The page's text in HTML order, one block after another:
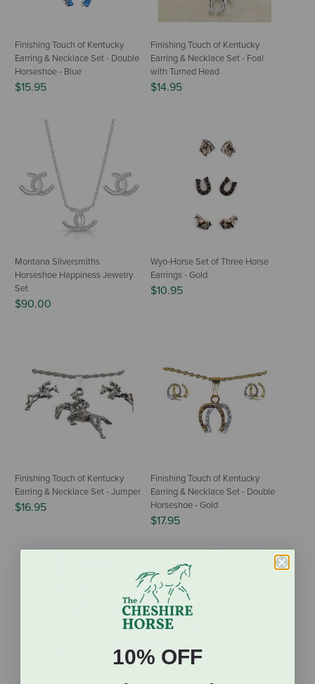
Finishing Touch of Kentucky
Earring & Necklace Set - Double
Horseshoe - Blue
$15.95
Finishing Touch of Kentucky
Earring & Necklace Set - Foal
with Turned Head
$14.95
Montana Silversmiths
Horseshoe Happiness Jewelry
Set
$90.00
Wyo-Horse Set of Three Horse
Earrings - Gold
$10.95
Finishing Touch of Kentucky
Earring & Necklace Set - Jumper
$16.95
Finishing Touch of Kentucky
Earring & Necklace Set - Double
Horseshoe - Gold
$17.95
10% OFF